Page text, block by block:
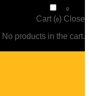
0
Cart (0) Close
No products in the cart.